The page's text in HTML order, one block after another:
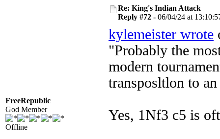
FreeRepublic
God Member
Offline
Re: King's Indian Attack
Reply #72 - 06/04/24 at
kylemeister wrote
"Probably the
modern
transposltlon to
Yes, 1Nf3 c5 is